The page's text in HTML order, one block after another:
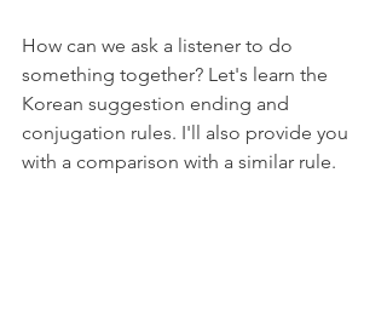
How can we ask a listener to do
something together? Let's learn the
Korean suggestion ending and
conjugation rules. I'll also provide you
with a comparison with a similar rule.